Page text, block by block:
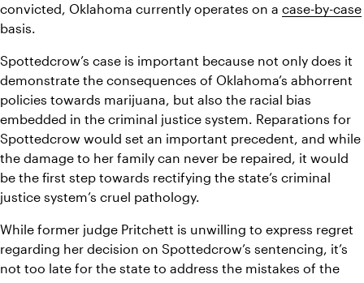
convicted, Oklahoma currently operates on a case-by-case
basis.
Spottedcrow’s case is important because not only does it
demonstrate the consequences of Oklahoma’s abhorrent
policies towards marijuana, but also the racial bias
embedded in the criminal justice system. Reparations for
Spottedcrow would set an important precedent, and while
the damage to her family can never be repaired, it would
be the first step towards rectifying the state’s criminal
justice system’s cruel pathology.
While former judge Pritchett is unwilling to express regret
regarding her decision on Spottedcrow’s sentencing, it’s
not too late for the state to address the mistakes of the